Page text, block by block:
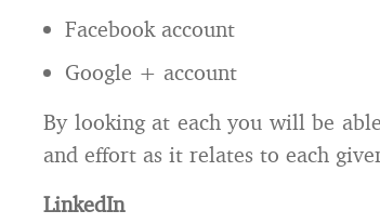
Facebook account
Google + account
By looking at each you will be
and effort as it relates to each
LinkedIn